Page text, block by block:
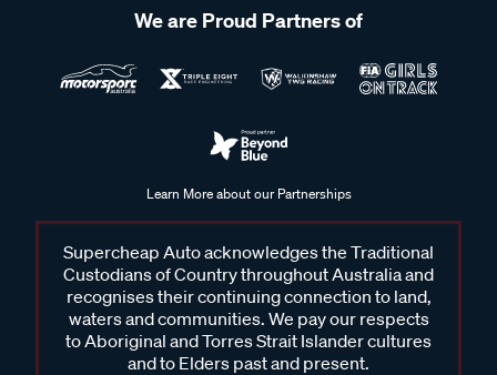
We are Proud Partners of
Learn More about our Partnerships
Supercheap Auto acknowledges the Traditional
Custodians of Country throughout Australia and
recognises their continuing connection to land,
waters and communities. We pay our respects
to Aboriginal and Torres Strait Islander cultures
and to Elders past and present.